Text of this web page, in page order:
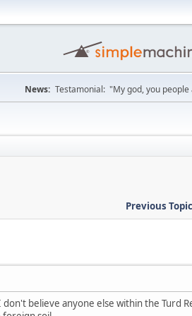
News: Testamonial: "My god, you
Previous Topic
believe anyone else within the Turd